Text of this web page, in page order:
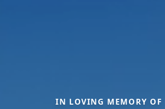
IN LOVING MEMORY OF